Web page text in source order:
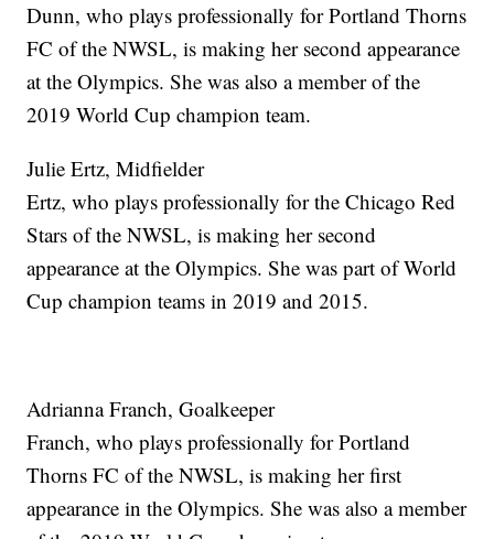
Dunn, who plays professionally for Portland Thorns
FC of the NWSL, is making her second appearance
at the Olympics. She was also a member of the
2019 World Cup champion team.
Julie Ertz, Midfielder
Ertz, who plays professionally for the Chicago Red
Stars of the NWSL, is making her second
appearance at the Olympics. She was part of World
Cup champion teams in 2019 and 2015.
Adrianna Franch, Goalkeeper
Franch, who plays professionally for Portland
Thorns FC of the NWSL, is making her first
appearance in the Olympics. She was also a member